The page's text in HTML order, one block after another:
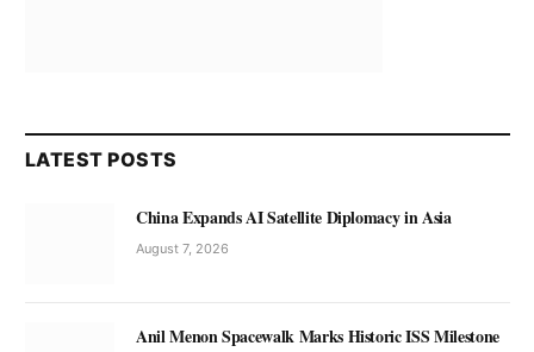
LATEST POSTS
China Expands AI Satellite Diplomacy in Asia
August 7, 2026
Anil Menon Spacewalk Marks Historic ISS Milestone